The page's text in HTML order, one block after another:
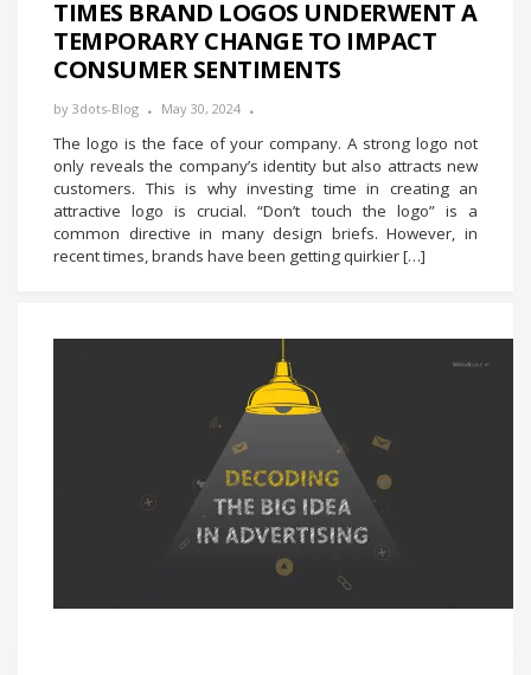
TIMES BRAND LOGOS UNDERWENT A
TEMPORARY CHANGE TO IMPACT
CONSUMER SENTIMENTS
by 3dots-Blog May 30, 2024
The logo is the face of your company. A strong logo not
only reveals the company’s identity but also attracts new
customers. This is why investing time in creating an
attractive logo is crucial. “Don’t touch the logo” is a
common directive in many design briefs. However, in
recent times, brands have been getting quirkier […]